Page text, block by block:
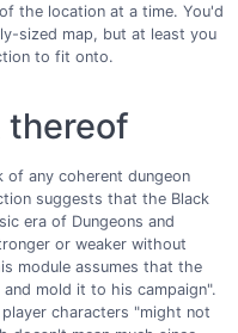
the location at a time. You'd
sized map, but at least you
to fit onto.
thereof
of any coherent dungeon
suggests that the Black
era of Dungeons and
or weaker without
module assumes that the
mold it to his campaign".
characters "might not